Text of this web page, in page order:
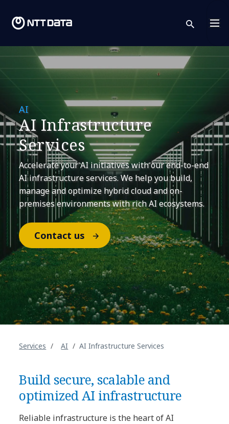
AI
AI Infrastructure
Services
Accelerate your AI initiatives with our end-to-end
AI infrastructure services. We help you build,
manage and optimize hybrid cloud and on-
premises environments with rich AI ecosystems.
Contact us
Services AI AI Infrastructure Services
Build secure, scalable and
optimized AI infrastructure
Reliable infrastructure is the heart of AI